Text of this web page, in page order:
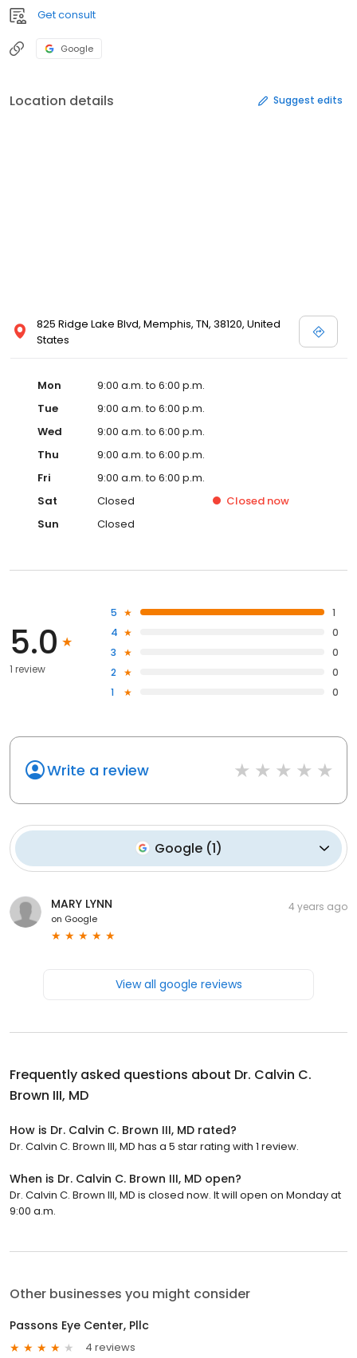
Get consult
Google
Location details Suggest edits
825 Ridge Lake Blvd, Memphis, TN, 38120, United
States
Mon
9:00 a.m. to 6:00 p.m.
Tue
9:00 a.m. to 6:00 p.m.
Wed
9:00 a.m. to 6:00 p.m.
Thu
9:00 a.m. to 6:00 p.m.
Fri
9:00 a.m. to 6:00 p.m.
Sat
Closed Closed now
Sun
Closed
5.0
1 review
5
1
4
0
3
0
2
0
1
0
Write a review
Google(1)
MARY LYNN
on Google
4 years ago
View all google reviews
Frequently asked questions about Dr. Calvin C.
Brown III, MD
How is Dr. Calvin C. Brown III, MD rated?
Dr. Calvin C. Brown III, MD has a 5 star rating with 1 review.
When is Dr. Calvin C. Brown III, MD open?
Dr. Calvin C. Brown III, MD is closed now. It will open on Monday at
9:00 a.m.
Other businesses you might consider
Passons Eye Center, Pllc
4 reviews